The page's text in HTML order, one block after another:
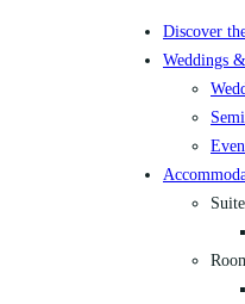
Discover
Weddings